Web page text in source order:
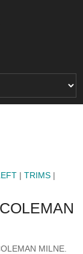
|TRIMS |
MILNE.